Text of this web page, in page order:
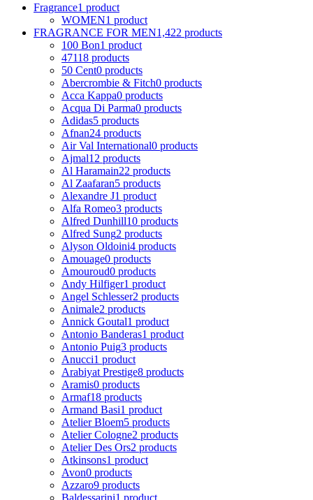
Fragrance1 product
WOMEN1 product
FRAGRANCE FOR MEN1,422 products
100 Bon1 product
47118 products
50 Cent0 products
Abercrombie & Fitch0 products
Acca Kappa0 products
Acqua Di Parma0 products
Adidas5 products
Afnan24 products
Air Val International0 products
Ajmal12 products
Al Haramain22 products
Al Zaafaran5 products
Alexandre J1 product
Alfa Romeo3 products
Alfred Dunhill10 products
Alfred Sung2 products
Alyson Oldoini4 products
Amouage0 products
Amouroud0 products
Andy Hilfiger1 product
Angel Schlesser2 products
Animale2 products
Annick Goutal1 product
Antonio Banderas1 product
Antonio Puig3 products
Anucci1 product
Arabiyat Prestige8 products
Aramis0 products
Armaf18 products
Armand Basi1 product
Atelier Bloem5 products
Atelier Cologne2 products
Atelier Des Ors2 products
Atkinsons1 product
Avon0 products
Azzaro9 products
Baldessarini1 product